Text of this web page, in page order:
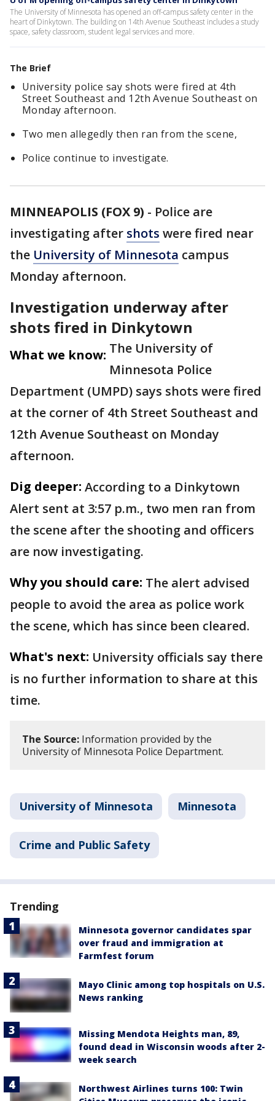
The University of Minnesota has opened an off-campus safety center in the
heart of Dinkytown. The building on 14th Avenue Southeast includes a study
space, safety classroom, student legal services and more.
The Brief
University police say shots were fired at 4th
Street Southeast and 12th Avenue Southeast on
Monday afternoon.
Two men allegedly then ran from the scene,
Police continue to investigate.
MINNEAPOLIS (FOX 9) - Police are
investigating after shots were fired near
the University of Minnesota campus
Monday afternoon.
Investigation underway after
shots fired in Dinkytown
What we know: The University of
Minnesota Police
Department (UMPD) says shots were fired
at the corner of 4th Street Southeast and
12th Avenue Southeast on Monday
afternoon.
Dig deeper: According to a Dinkytown
Alert sent at 3:57 p.m., two men ran from
the scene after the shooting and officers
are now investigating.
Why you should care: The alert advised
people to avoid the area as police work
the scene, which has since been cleared.
What's next: University officials say there
is no further information to share at this
time.
The Source: Information provided by the
University of Minnesota Police Department.
University of Minnesota Minnesota
Crime and Public Safety
Trending
Minnesota governor candidates spar
over fraud and immigration at
Farmfest forum
Mayo Clinic among top hospitals on U.S.
News ranking
Missing Mendota Heights man, 89,
found dead in Wisconsin woods after 2-
week search
Northwest Airlines turns 100: Twin